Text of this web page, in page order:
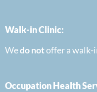
Walk-in Clinic:
Wedonotoffer a walk-
Occupation Health